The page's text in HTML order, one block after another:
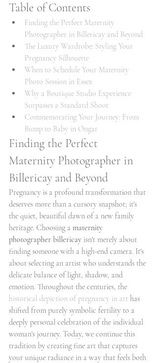
Table of Contents
Finding the Perfect Maternity
Photographer in Billericay and Beyond
The Luxury Wardrobe: Styling Your
Pregnancy Silhouette
When to Schedule Your Maternity
Photo Session in Essex
Why a Boutique Studio Experience
Surpasses a Standard Shoot
Commemorating Your Journey: From
Bump to Baby in Ongar
Finding the Perfect
Maternity Photographer in
Billericay and Beyond
Pregnancy is a profound transformation that
deserves more than a cursory snapshot; it's
the quiet, beautiful dawn of a new family
heritage. Choosing a maternity
photographer billericay isn't merely about
finding someone with a high-end camera. It's
about selecting an artist who understands the
delicate balance of light, shadow, and
emotion. Throughout the centuries, the
historical depiction of pregnancy in art has
shifted from purely symbolic fertility to a
deeply personal celebration of the individual
woman's journey. Today, we continue this
tradition by creating fine art that captures
your unique radiance in a way that feels both